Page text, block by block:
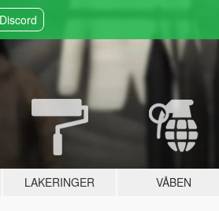
LAKERINGER VÅBEN